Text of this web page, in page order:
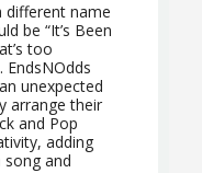
different name
be “It’s Been
too
EndsNOdds
unexpected
arrange their
and Pop
adding
song and